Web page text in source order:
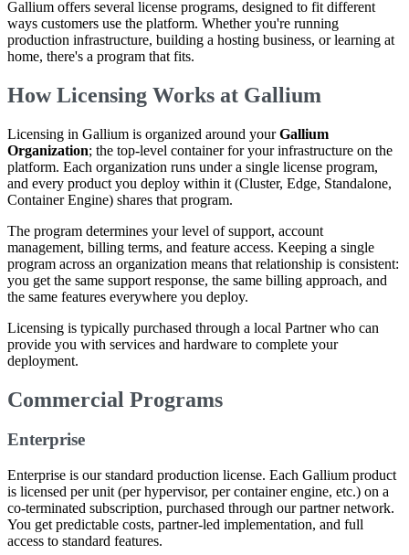
Gallium offers several license programs, designed to fit different
ways customers use the platform. Whether you're running
production infrastructure, building a hosting business, or learning at
home, there's a program that fits.
How Licensing Works at Gallium
Licensing in Gallium is organized around yourGallium
Organization; the top-level container for your infrastructure on the
platform. Each organization runs under a single license program,
and every product you deploy within it (Cluster, Edge, Standalone,
Container Engine) shares that program.
The program determines your level of support, account
management, billing terms, and feature access. Keeping a single
program across an organization means that relationship is consistent:
you get the same support response, the same billing approach, and
the same features everywhere you deploy.
Licensing is typically purchased through a local Partner who can
provide you with services and hardware to complete your
deployment.
Commercial Programs
Enterprise
Enterprise is our standard production license. Each Gallium product
is licensed per unit (per hypervisor, per container engine, etc.) on a
co-terminated subscription, purchased through our partner network.
You get predictable costs, partner-led implementation, and full
access to standard features.